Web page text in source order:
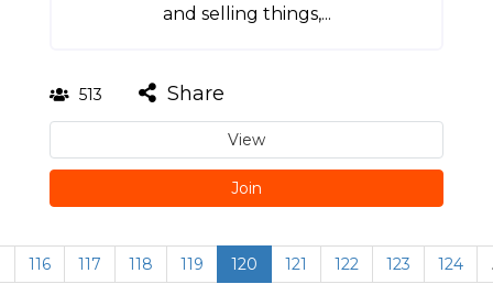
and selling things,...
513 Share
View
Join
116 117 118 119 120 121 122 123 124